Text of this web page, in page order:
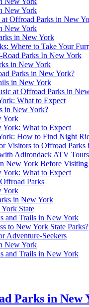
New York
Offroad Parks in New
New York
in New York
Where to Take Your
Parks In New York
in New York
Parks in New York?
in New York
at Offroad Parks in
What to Expect
in New York?
York
What to Expect
How to Find Night
Visitors to Offroad Parks
Adirondack ATV
New York Before Visiting
What to Expect
Parks
York
in New York
State
and Trails in New York
to New York State Parks?
Adventure-Seekers
New York
and Trails in New York
Parks in New